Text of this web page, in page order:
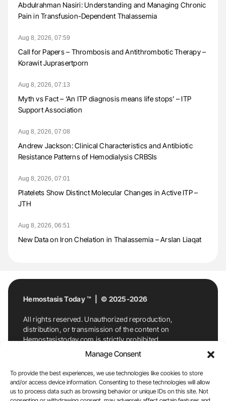
Manage Consent
To provide the best experiences, we use technologies like cookies to store
and/or access device information. Consenting to these technologies will allow
us to process data such as browsing behavior or unique IDs on this site. Not
Abdulrahman Nasiri: Understanding and Managing Chronic
Pain in Transfusion-Dependent Thalassemia
Aug 8, 2026, 07:59
Call for Papers – Thrombosis and Antithrombotic Therapy –
Korawit Juprasertporn
Aug 8, 2026, 07:13
Myth vs Fact – ‘An ITP diagnosis means life stops’ – ITP
Support Association
Aug 8, 2026, 07:08
Andrew Jackson: Clinical Characteristics and Antibiotic
Resistance Patterns of Hemodialysis CRBSIs
Aug 8, 2026, 07:01
Platelets Show Distinct Molecular Changes in Active ITP –
JTH
Aug 8, 2026, 06:51
New Data on Iron Chelation in Thalassemia – Arslan Liaqat
Hemostasis Today ™ | © 2025-2026
All rights reserved. Unauthorized reproduction,
distribution, or transmission of the content on
Hemostasistoday.com is strictly prohibited.
For permission requests or inquiries, contact
Hemostasis Today. By accessing and using
Hemostasistoday.com, you agree to comply with this
copyright notice.